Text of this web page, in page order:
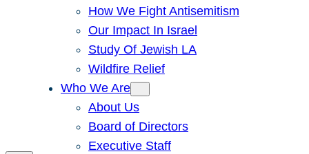
How We Fight Antisemitism
Our Impact In Israel
Study Of Jewish LA
Wildfire Relief
Who We Are
About Us
Board of Directors
Executive Staff